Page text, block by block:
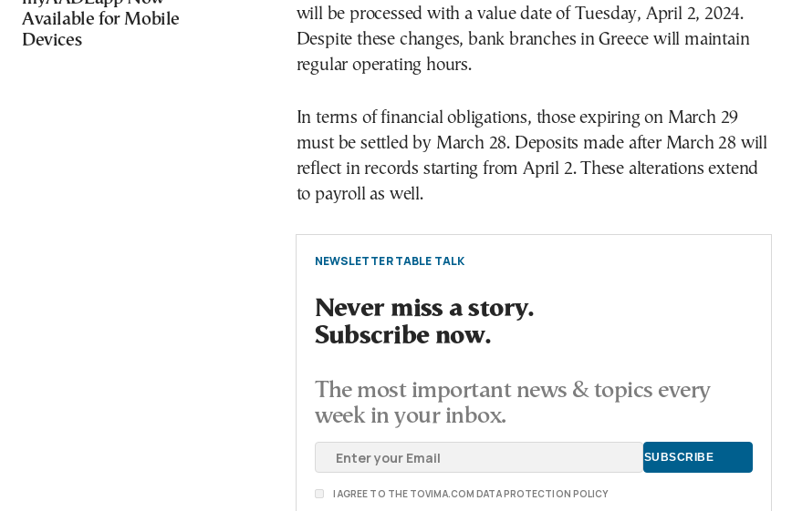
Available for Mobile
Devices
will be processed with a value date of Tuesday, April 2, 2024.
Despite these changes, bank branches in Greece will maintain
regular operating hours.
In terms of financial obligations, those expiring on March 29
must be settled by March 28. Deposits made after March 28 will
reflect in records starting from April 2. These alterations extend
to payroll as well.
NEWSLETTER TABLE TALK
Never miss a story.
Subscribe now.
The most important news & topics every
week in your inbox.
I AGREE TO THE TOVIMA.COM DATA PROTECTION POLICY